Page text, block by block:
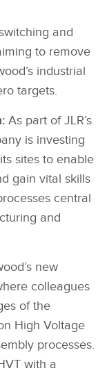
and
to remove
industrial
targets.
As part of JLR’s
is investing
sites to enable
gain vital skills
central
and
new
colleagues
of the
High Voltage
processes.
with a